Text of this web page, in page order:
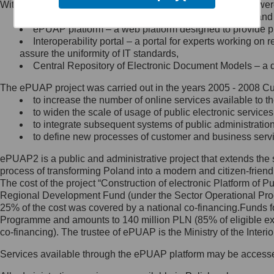
Minister Cyfryzacji.
się, wysyłając:
list na adres jego siedziby: Al.
Ujazdowskie 1/3, 00-583
Królewska 27, 00-060
Warszawa,
wiadomość e-mail na adres:
mc@mc.gov.pl
Jak skontaktować się z
Inspektorem Ochrony Danych
Administrator wyznaczył Inspektora
Ochrony Danych, z którym
skontaktujesz się, wysyłając:
list na adres: ul. Królewska 27,
Within the project, the following functionalities and services
Public services catalogue – a method of presenting
ePUAP platform – a web platform designed to provide
Interoperability portal – a portal for experts working
assure the uniformity of IT standards,
Central Repository of Electronic Document Models –
The ePUAP project was carried out in the years 2005 - 2008
to increase the number of online services available to
to widen the scale of usage of public electronic
to integrate subsequent systems of public
to define new processes of customer and business
ePUAP2 is a public and administrative project that extends
process of transforming Poland into a modern and citizen-
The cost of the project “Construction of electronic Platform of
Regional Development Fund (under the Sector Operational
25% of the cost was covered by a national co-
Programme and amounts to 140 million PLN (85% of eligible
co-financing). The trustee of ePUAP is the Ministry of the
Services available through the ePUAP platform may be